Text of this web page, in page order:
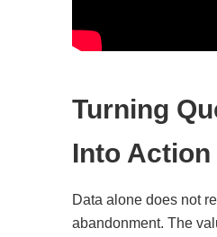
Turning
Into Action
Data alone does not
abandonment. The